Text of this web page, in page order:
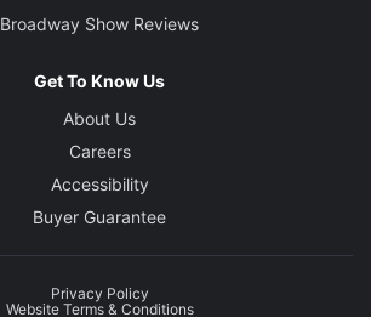
Broadway Show Reviews
Get To Know Us
About Us
Careers
Accessibility
Buyer Guarantee
Privacy Policy
Website Terms & Conditions